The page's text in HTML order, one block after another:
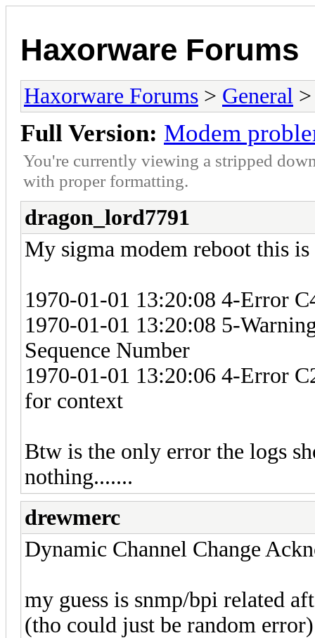
Haxorware Forums
Haxorware Forums > General
Full Version: Modem
You're currently viewing a stripped
with proper formatting.
dragon_lord7791
My sigma modem reboot this is
1970-01-01 13:20:08 4-Error
1970-01-01 13:20:08 5-
Sequence Number
1970-01-01 13:20:06 4-Error
for context
Btw is the only error the logs
nothing.......
drewmerc
Dynamic Channel Change
my guess is snmp/bpi related
(tho could just be random error)